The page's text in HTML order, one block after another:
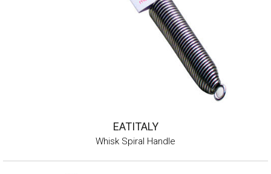
EATITALY
Whisk Spiral Handle